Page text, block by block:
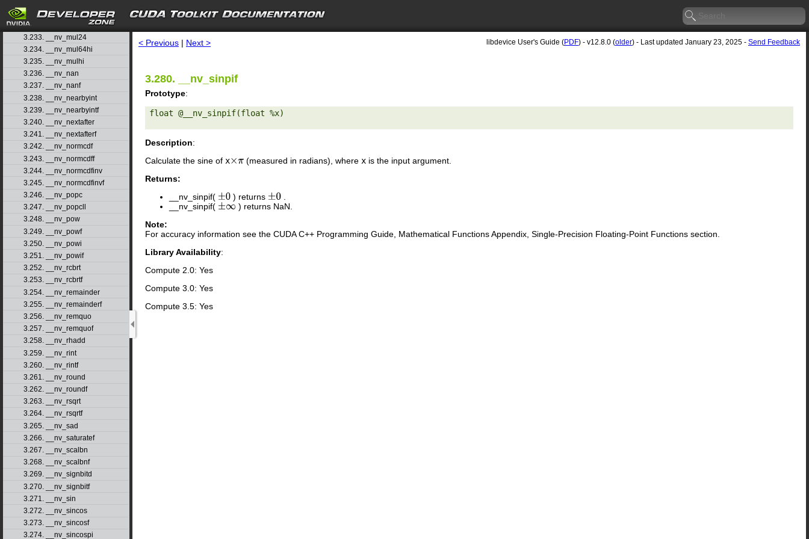
search
3.231. __nv_modf
3.232. __nv_modff
3.233. __nv_mul24
3.234. __nv_mul64hi
3.235. __nv_mulhi
3.236. __nv_nan
3.237. __nv_nanf
3.238. __nv_nearbyint
3.239. __nv_nearbyintf
3.240. __nv_nextafter
3.241. __nv_nextafterf
3.242. __nv_normcdf
3.243. __nv_normcdff
3.244. __nv_normcdfinv
3.245. __nv_normcdfinvf
3.246. __nv_popc
3.247. __nv_popcll
3.248. __nv_pow
3.249. __nv_powf
3.250. __nv_powi
3.251. __nv_powif
3.252. __nv_rcbrt
3.253. __nv_rcbrtf
3.254. __nv_remainder
3.255. __nv_remainderf
3.256. __nv_remquo
3.257. __nv_remquof
3.258. __nv_rhadd
3.259. __nv_rint
3.260. __nv_rintf
3.261. __nv_round
3.262. __nv_roundf
3.263. __nv_rsqrt
3.264. __nv_rsqrtf
3.265. __nv_sad
3.266. __nv_saturatef
3.267. __nv_scalbn
3.268. __nv_scalbnf
3.269. __nv_signbitd
3.270. __nv_signbitf
3.271. __nv_sin
3.272. __nv_sincos
3.273. __nv_sincosf
3.274. __nv_sincospi
< Previous | Next > libdevice User's Guide (PDF) - v12.8.0 (older) - Last updated January 23, 2025 - Send Feedback
3.280. __nv_sinpif
Prototype:
float @__nv_sinpif(float %x)
Description:
Calculate the sine of x×π (measured in radians), where xis the input argument.
Returns:
__nv_sinpif( ±0 ) returns ±0 .
__nv_sinpif( ±∞
) returns NaN.
Note:
For accuracy information see the CUDA C++ Programming Guide, Mathematical Functions Appendix, Single-Precision Floating-Point Functions section.
Library Availability:
Compute 2.0: Yes
Compute 3.0: Yes
Compute 3.5: Yes